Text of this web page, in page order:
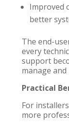
Improved
better
The end-
every
support
manage
Practical
For
more